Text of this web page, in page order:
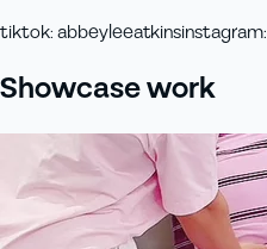
tiktok:abbeyleeatkinsinstagram:
Showcase work